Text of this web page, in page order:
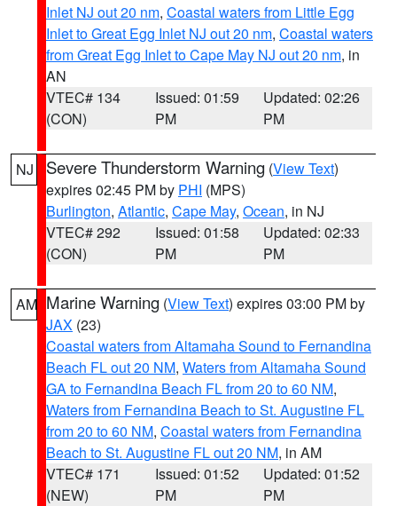
Inlet NJ out 20 nm, Coastal waters from Little Egg
Inlet to Great Egg Inlet NJ out 20 nm, Coastal waters
from Great Egg Inlet to Cape May NJ out 20 nm, in
AN
VTEC# 134
(CON)
Issued: 01:59
PM
Updated: 02:26
PM
NJ Severe Thunderstorm Warning (View Text)
expires 02:45 PM by PHI (MPS)
Burlington, Atlantic, Cape May, Ocean, in NJ
VTEC# 292
(CON)
Issued: 01:58
PM
Updated: 02:33
PM
AM Marine Warning (View Text) expires 03:00 PM by
JAX (23)
Coastal waters from Altamaha Sound to Fernandina
Beach FL out 20 NM, Waters from Altamaha Sound
GA to Fernandina Beach FL from 20 to 60 NM,
Waters from Fernandina Beach to St. Augustine FL
from 20 to 60 NM, Coastal waters from Fernandina
Beach to St. Augustine FL out 20 NM, in AM
VTEC# 171
(NEW)
Issued: 01:52
PM
Updated: 01:52
PM